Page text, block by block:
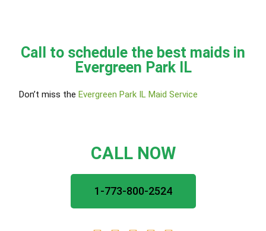
Call to schedule the best maids in
Evergreen Park IL
Don’t miss theEvergreen Park IL Maid Service
CALL NOW
1-773-800-2524